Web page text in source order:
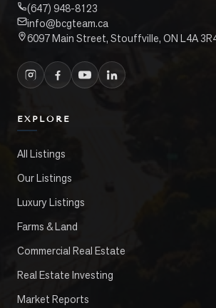
(647) 948-8123
info@bcgteam.ca
6097 Main Street, Stouffville, ON L4A
EXPLORE
All Listings
Our Listings
Luxury Listings
Farms & Land
Commercial Real Estate
Real Estate Investing
Market Reports